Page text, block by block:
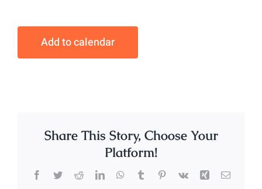
Add to calendar
Share This Story, Choose Your
Platform!
Facebook
TwitterRedditLinkedInWhatsApp
TumblrPinterest
Vk Xing Email